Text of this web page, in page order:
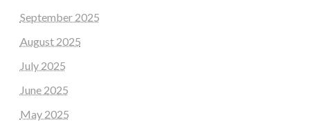
September 2025
August 2025
July 2025
June 2025
May 2025